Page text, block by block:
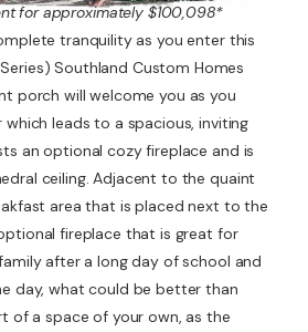
for approximately $100,098*
tranquility as you enter this
Southland Custom Homes
porch will welcome you as you
leads to a spacious, inviting
an optional cozy fireplace and is
ceiling. Adjacent to the quaint
area that is placed next to the
fireplace that is great for
after a long day of school and
day, what could be better than
of a space of your own, as the